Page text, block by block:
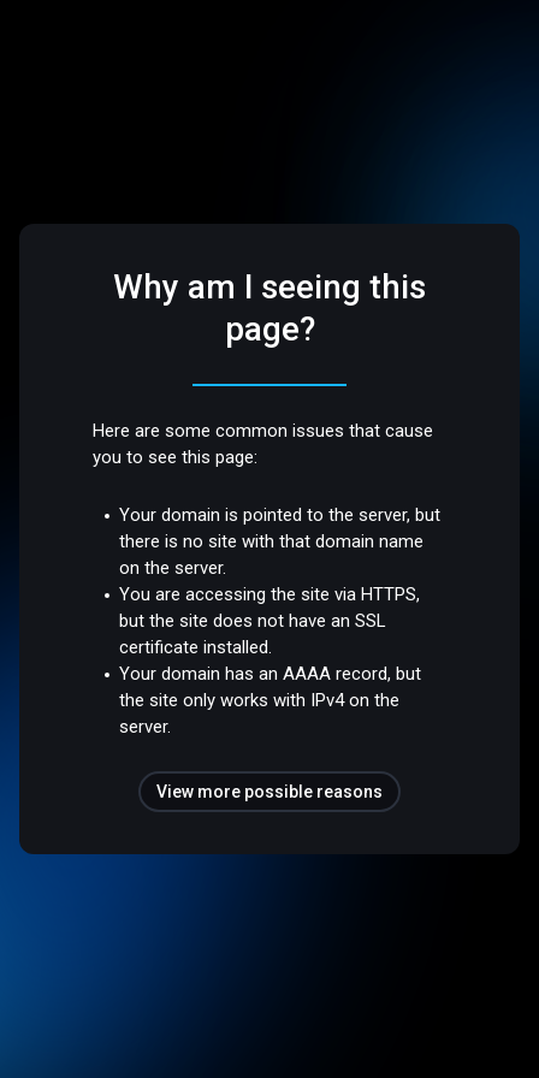
Why am I seeing this
page?
Here are some common issues that cause
you to see this page:
Your domain is pointed to the server, but
there is no site with that domain name
on the server.
You are accessing the site via HTTPS,
but the site does not have an SSL
certificate installed.
Your domain has an AAAA record, but
the site only works with IPv4 on the
server.
View more possible reasons